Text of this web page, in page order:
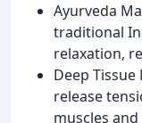
Ayurveda
traditional
relaxation,
Deep
release
muscles